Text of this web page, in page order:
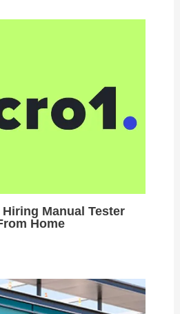
Manual Tester
Home